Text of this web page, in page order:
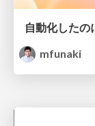
mfunaki